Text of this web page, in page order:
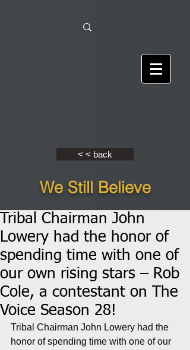
< < back
We Still Believe
Tribal Chairman John
Lowery had the honor of
spending time with one of
our own rising stars – Rob
Cole, a contestant on The
Voice Season 28!
Tribal Chairman John Lowery had the
honor of spending time with one of our